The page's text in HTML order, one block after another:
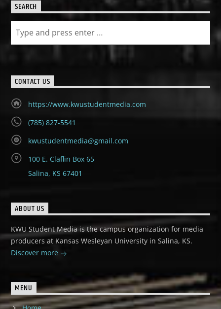
SEARCH
CONTACT US
https://www.kwustudentmedia.com
(785) 827-5541
kwustudentmedia@gmail.com
100 E. Claflin Box 65
Salina, KS 67401
ABOUT US
KWU Student Media is the campus organization for media
producers at Kansas Wesleyan University in Salina, KS.
Discover more
MENU